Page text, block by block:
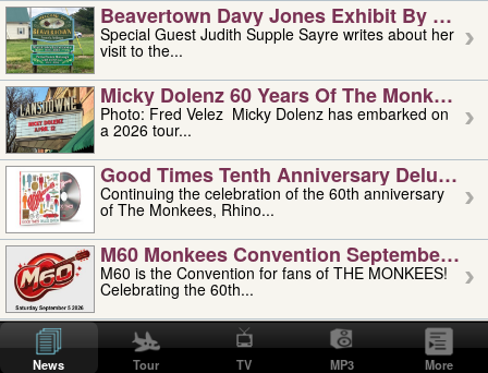
Beavertown Davy Jones Exhibit By
Special Guest Judith Supple Sayre writes about her
visit to the...
Micky Dolenz 60 Years Of The Monkees
Photo: Fred Velez Micky Dolenz has embarked on
a 2026 tour...
Good Times Tenth Anniversary Deluxe
Continuing the celebration of the 60th anniversary
of The Monkees, Rhino...
M60 Monkees Convention September 4,
M60 is the Convention for fans of THE MONKEES!
Celebrating the 60th...
'uncle' Floyd Vivino: 1951-2026
Uncle Floyd Vivino with Oogie Floyd Vivino,
professionally known as...
News Tour TV MP3 More